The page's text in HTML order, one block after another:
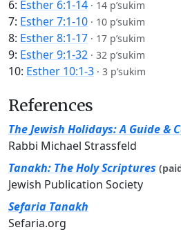
6: Esther 6:1-14 · 14 p’sukim
7: Esther 7:1-10 · 10 p’sukim
8: Esther 8:1-17 · 17 p’sukim
9: Esther 9:1-32 · 32 p’sukim
10: Esther 10:1-3 · 3 p’sukim
References
The Jewish Holidays: A Guide &
Rabbi Michael Strassfeld
Tanakh: The Holy Scriptures
Jewish Publication Society
Sefaria Tanakh
Sefaria.org